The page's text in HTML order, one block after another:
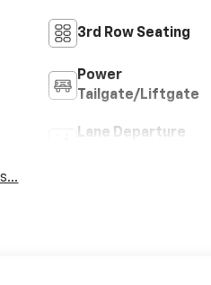
3rd Row Seating
Power
Tailgate/Liftgate
Lane Departure